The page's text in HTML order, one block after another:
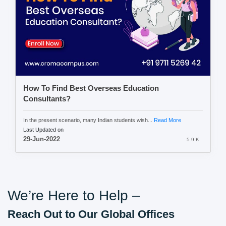
How To Find Best Overseas Education
Consultants?
In the present scenario, many Indian students wish... Read More
Last Updated on
29-Jun-2022 5.9 K
We’re Here to Help –
Reach Out to Our Global Offices